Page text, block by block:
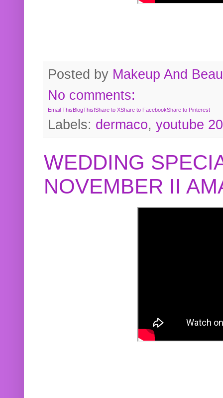
Posted by Makeup And
No comments:
Email This BlogThis!Share to XShare to FacebookShare to Pinterest
Labels: dermaco, youtube
WEDDING
NOVEMBER II